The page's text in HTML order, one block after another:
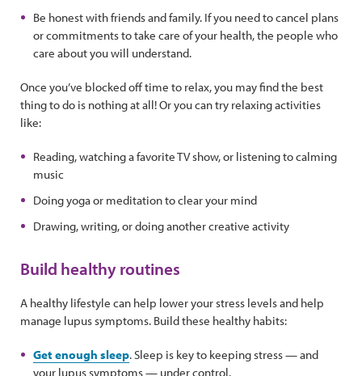
Be honest with friends and family. If you need to cancel plans
or commitments to take care of your health, the people who
care about you will understand.
Once you’ve blocked off time to relax, you may find the best
thing to do is nothing at all! Or you can try relaxing activities
like:
Reading, watching a favorite TV show, or listening to calming
music
Doing yoga or meditation to clear your mind
Drawing, writing, or doing another creative activity
Build healthy routines
A healthy lifestyle can help lower your stress levels and help
manage lupus symptoms. Build these healthy habits:
Get enough sleep. Sleep is key to keeping stress — and
your lupus symptoms — under control.